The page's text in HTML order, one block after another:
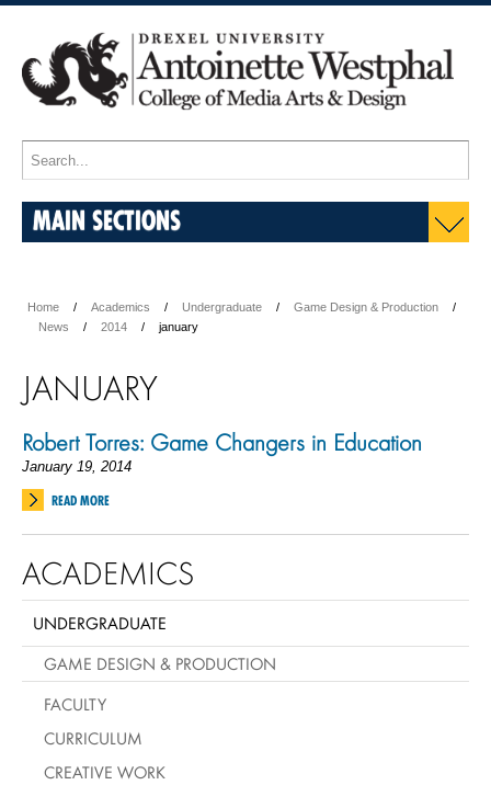
MAIN SECTIONS
Home Academics Undergraduate
Game Design & Production
News
2014 january
JANUARY
Robert Torres: Game Changers in Education
January 19, 2014
READ MORE
ACADEMICS
UNDERGRADUATE
GAME DESIGN & PRODUCTION
FACULTY
CURRICULUM
CREATIVE WORK